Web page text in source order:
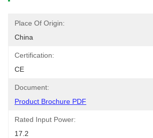
Place Of Origin:
China
Certification:
CE
Document:
Product Brochure PDF
Rated Input Power:
17.2